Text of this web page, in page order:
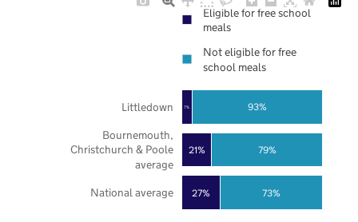
27%
21%
7%
73%
79%
93%
National average
Bournemouth,
Christchurch & Poole
average
Littledown
Eligible for free school
meals
Not eligible for free
school meals